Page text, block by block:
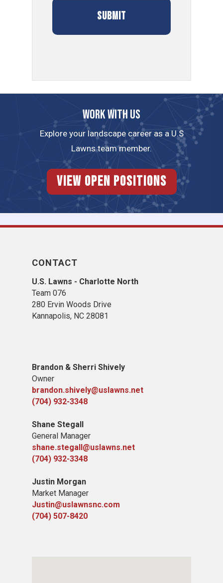
Work with us
Explore your landscape career as a U.S
Lawns team member.
View Open Positions
CONTACT
U.S. Lawns - Charlotte North
Team 076
280 Ervin Woods Drive
Kannapolis, NC 28081
​Brandon & Sherri Shively
Owner
brandon.shively@uslawns.net
(704) 932-3348
Shane Stegall
General Manager
shane.stegall@uslawns.net
(704) 932-3348
Justin Morgan
Market Manager
Justin@uslawnsnc.com
(704) 507-8420